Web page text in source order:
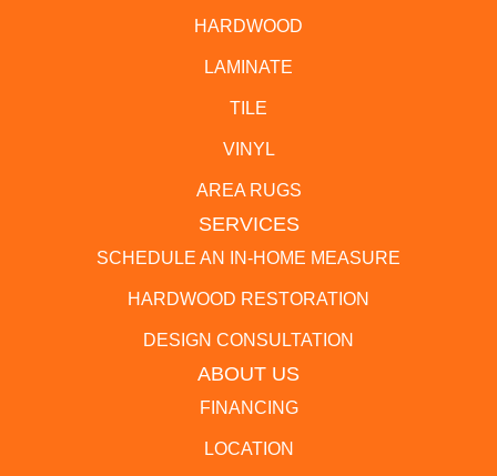
HARDWOOD
LAMINATE
TILE
VINYL
AREA RUGS
SERVICES
SCHEDULE AN IN-HOME MEASURE
HARDWOOD RESTORATION
DESIGN CONSULTATION
ABOUT US
FINANCING
LOCATION